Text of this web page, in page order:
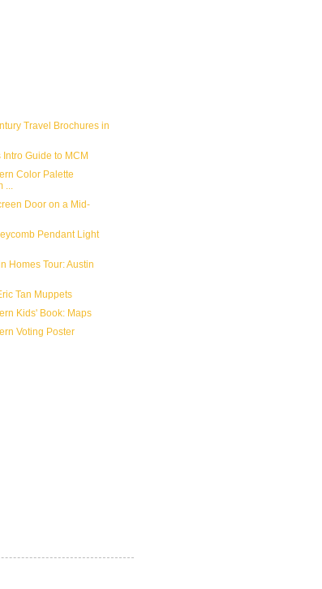
Travel Brochures in
Guide to MCM
Color Palette
...
Door on a Mid-
Pendant Light
Homes Tour: Austin
Tan Muppets
Kids' Book: Maps
Voting Poster